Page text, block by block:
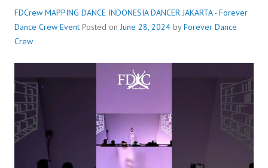
FDCrew MAPPING DANCE INDONESIA DANCER JAKARTA - Forever
Dance Crew Event Posted onJune 28, 2024 byForever Dance
Crew